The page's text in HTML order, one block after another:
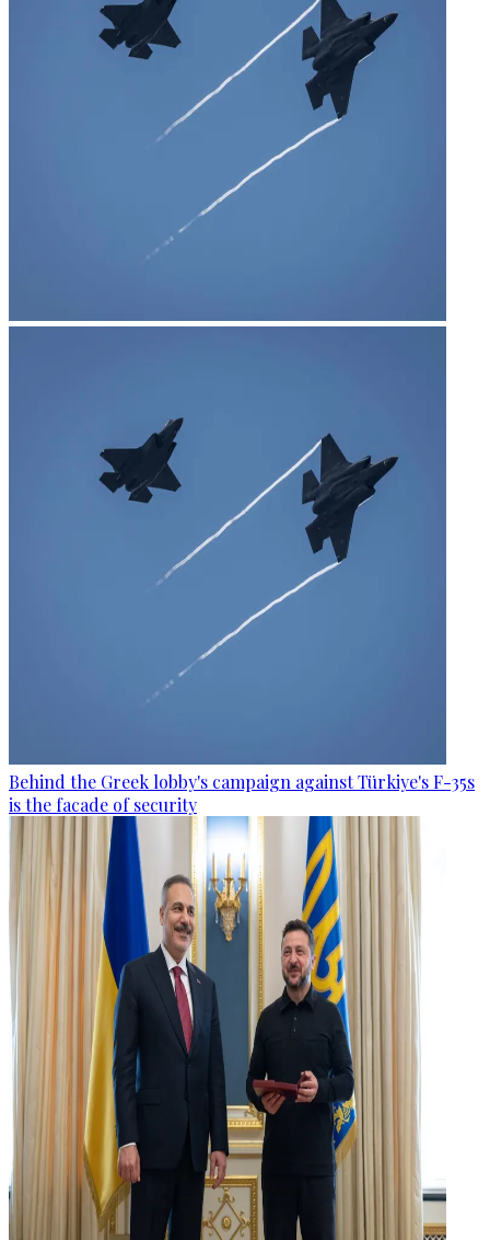
Behind the Greek lobby's campaign against Türkiye's F-35s
is the facade of security